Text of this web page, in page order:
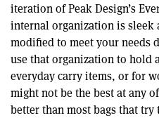
iteration of Peak Design’s
internal organization is sleek
modified to meet your needs
use that organization to hold
everyday carry items, or for
might not be the best at any
better than most bags that